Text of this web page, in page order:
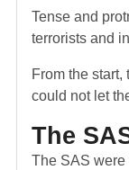
Tense and
terrorists and
From the
could not let
The
The SAS were